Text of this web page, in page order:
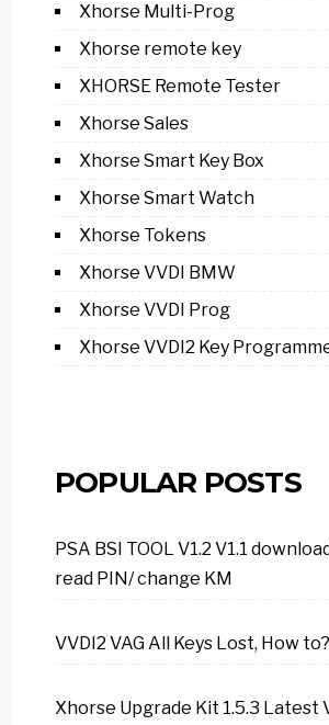
Xhorse Multi-Prog
Xhorse remote key
XHORSE Remote Tester
Xhorse Sales
Xhorse Smart Key Box
Xhorse Smart Watch
Xhorse Tokens
Xhorse VVDI BMW
Xhorse VVDI Prog
Xhorse VVDI2 Key
POPULAR POSTS
PSA BSI TOOL V1.2 V1.1
read PIN/ change KM
VVDI2 VAG All Keys Lost, How to?
Xhorse Upgrade Kit 1.5.3 Latest